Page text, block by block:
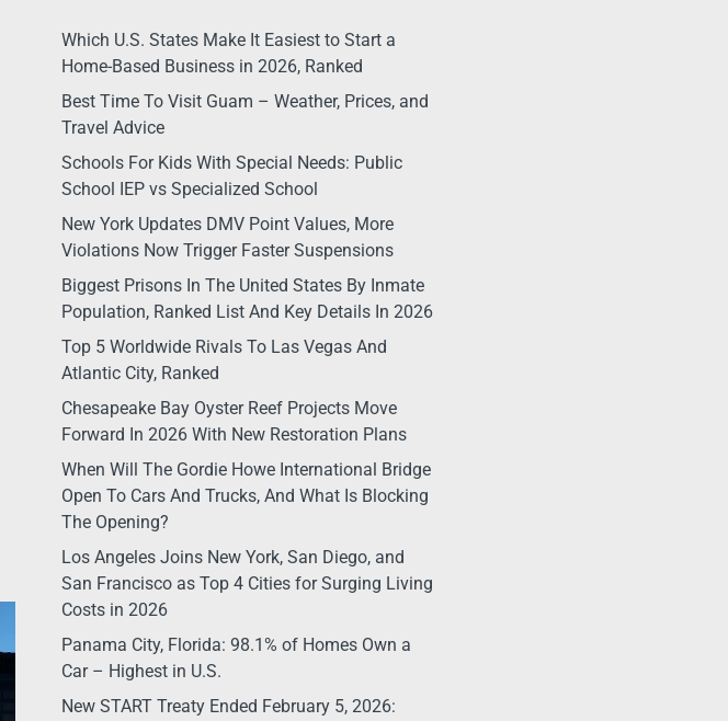
Which U.S. States Make It Easiest to Start a
Home-Based Business in 2026, Ranked
Best Time To Visit Guam – Weather, Prices, and
Travel Advice
Schools For Kids With Special Needs: Public
School IEP vs Specialized School
New York Updates DMV Point Values, More
Violations Now Trigger Faster Suspensions
Biggest Prisons In The United States By Inmate
Population, Ranked List And Key Details In 2026
Top 5 Worldwide Rivals To Las Vegas And
Atlantic City, Ranked
Chesapeake Bay Oyster Reef Projects Move
Forward In 2026 With New Restoration Plans
When Will The Gordie Howe International Bridge
Open To Cars And Trucks, And What Is Blocking
The Opening?
Los Angeles Joins New York, San Diego, and
San Francisco as Top 4 Cities for Surging Living
Costs in 2026
Panama City, Florida: 98.1% of Homes Own a
Car – Highest in U.S.
New START Treaty Ended February 5, 2026: